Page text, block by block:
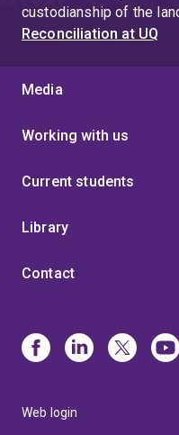
custodianship of the
Reconciliation at UQ
Media
Working with us
Current students
Library
Contact
Web login